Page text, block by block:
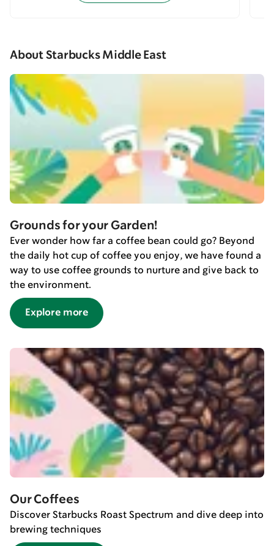
About Starbucks Middle East
Grounds for your Garden!
Ever wonder how far a coffee bean could go? Beyond
the daily hot cup of coffee you enjoy, we have found a
way to use coffee grounds to nurture and give back to
the environment.
Explore more
Our Coffees
Discover Starbucks Roast Spectrum and dive deep into
brewing techniques